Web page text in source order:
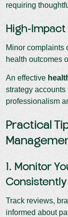
requiring
High-
Minor complaints
health outcomes
An effective
strategy
professionalism
Practical
1. Monitor
Consistently
Track reviews,
informed about